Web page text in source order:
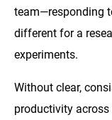
team—responding
different for a
experiments.
Without clear,
productivity